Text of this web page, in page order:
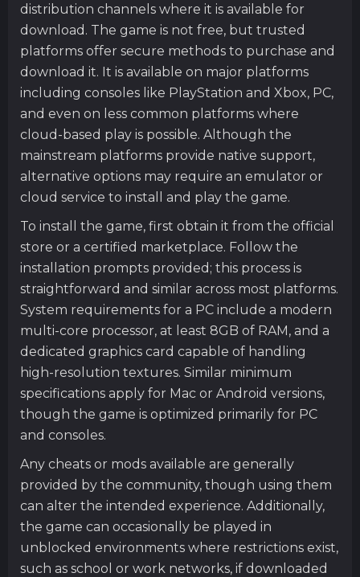
distribution channels where it is available for
download. The game is not free, but trusted
platforms offer secure methods to purchase and
download it. It is available on major platforms
including consoles like PlayStation and Xbox, PC,
and even on less common platforms where
cloud-based play is possible. Although the
mainstream platforms provide native support,
alternative options may require an emulator or
cloud service to install and play the game.
To install the game, first obtain it from the official
store or a certified marketplace. Follow the
installation prompts provided; this process is
straightforward and similar across most platforms.
System requirements for a PC include a modern
multi-core processor, at least 8GB of RAM, and a
dedicated graphics card capable of handling
high-resolution textures. Similar minimum
specifications apply for Mac or Android versions,
though the game is optimized primarily for PC
and consoles.
Any cheats or mods available are generally
provided by the community, though using them
can alter the intended experience. Additionally,
the game can occasionally be played in
unblocked environments where restrictions exist,
such as school or work networks, if downloaded